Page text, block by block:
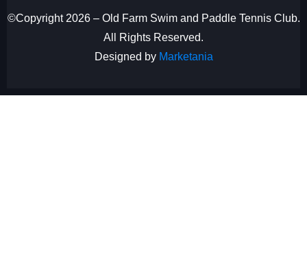
©Copyright 2026 – Old Farm Swim and Paddle Tennis Club.
All Rights Reserved.
Designed by Marketania